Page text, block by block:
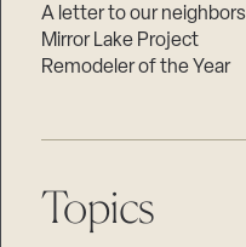
A letter to our neighbors
Mirror Lake Project
Remodeler of the Year
Topics